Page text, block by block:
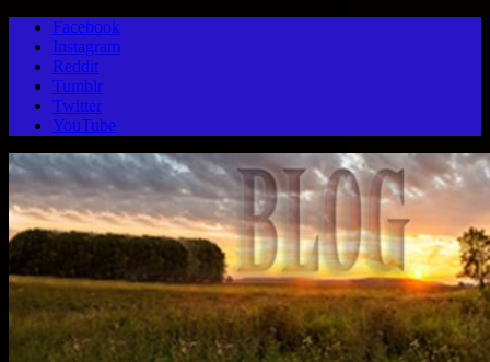
Facebook
Instagram
Reddit
Tumblr
Twitter
YouTube